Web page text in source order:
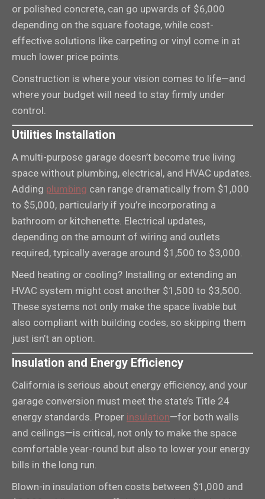
or polished concrete, can go upwards of $6,000
depending on the square footage, while cost-
effective solutions like carpeting or vinyl come in at
much lower price points.
Construction is where your vision comes to life—and
where your budget will need to stay firmly under
control.
Utilities Installation
A multi-purpose garage doesn’t become true living
space without plumbing, electrical, and HVAC updates.
Adding plumbing can range dramatically from $1,000
to $5,000, particularly if you’re incorporating a
bathroom or kitchenette. Electrical updates,
depending on the amount of wiring and outlets
required, typically average around $1,500 to $3,000.
Need heating or cooling? Installing or extending an
HVAC system might cost another $1,500 to $3,500.
These systems not only make the space livable but
also compliant with building codes, so skipping them
just isn’t an option.
Insulation and Energy Efficiency
California is serious about energy efficiency, and your
garage conversion must meet the state’s Title 24
energy standards. Proper insulation—for both walls
and ceilings—is critical, not only to make the space
comfortable year-round but also to lower your energy
bills in the long run.
Blown-in insulation often costs between $1,000 and